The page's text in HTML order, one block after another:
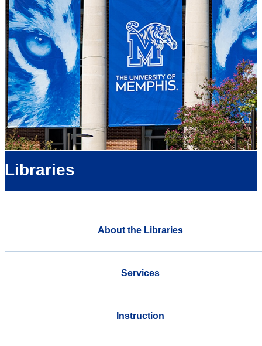
Libraries
About the Libraries
Services
Instruction